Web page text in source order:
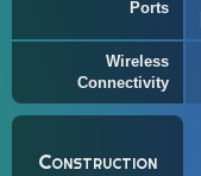
Ports
Wireless
Connectivity
Construction